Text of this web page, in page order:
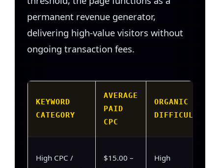
permanent revenue generator,
delivering high-value visitors without
ongoing transaction fees.
KEYWORD
CATEGORY
AVERAGE
PAID
CPC
ORGANIC
DIFFICULTY
High CPC /
$15.00 –
High